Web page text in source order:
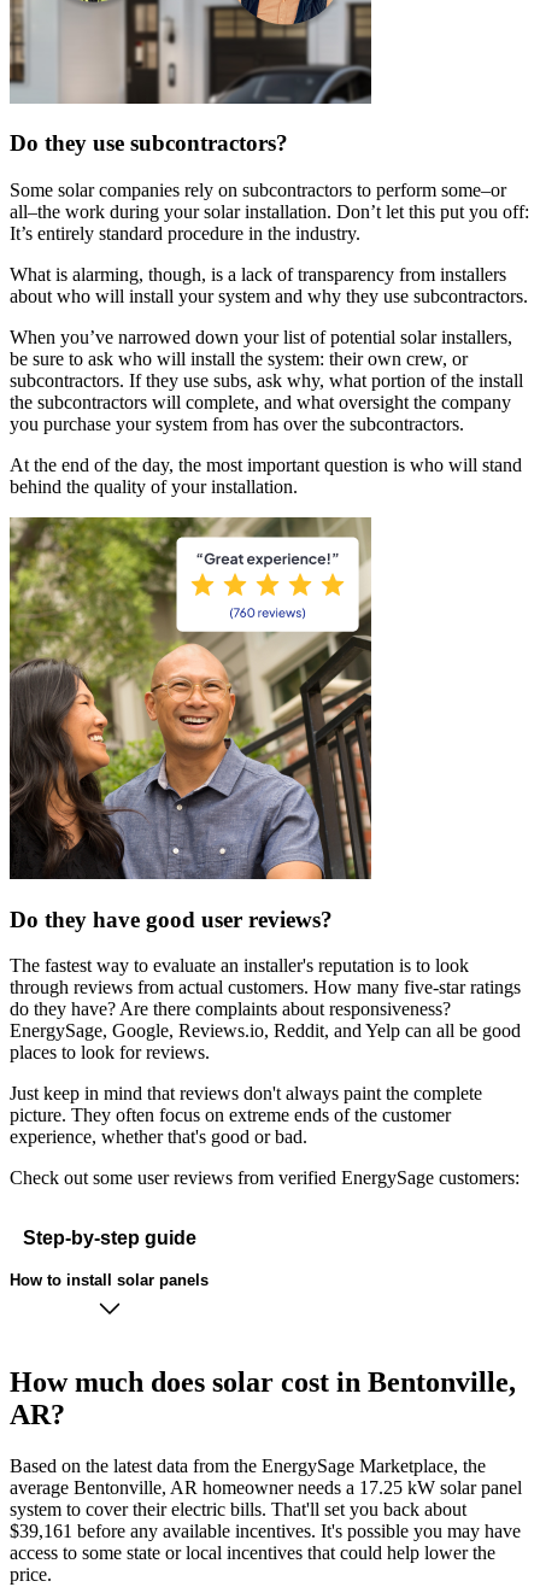
Do they use subcontractors?
Some solar companies rely on subcontractors to perform some–or
all–the work during your solar installation. Don’t let this put you off:
It’s entirely standard procedure in the industry.
What is alarming, though, is a lack of transparency from installers
about who will install your system and why they use subcontractors.
When you’ve narrowed down your list of potential solar installers,
be sure to ask who will install the system: their own crew, or
subcontractors. If they use subs, ask why, what portion of the install
the subcontractors will complete, and what oversight the company
you purchase your system from has over the subcontractors.
At the end of the day, the most important question is who will stand
behind the quality of your installation.
Do they have good user reviews?
The fastest way to evaluate an installer's reputation is to look
through reviews from actual customers. How many five-star ratings
do they have? Are there complaints about responsiveness?
EnergySage, Google, Reviews.io, Reddit, and Yelp can all be good
places to look for reviews.
Just keep in mind that reviews don't always paint the complete
picture. They often focus on extreme ends of the customer
experience, whether that's good or bad.
Check out some user reviews from verified EnergySage customers:
Step-by-step guide
How to install solar panels
How much does solar cost in Bentonville,
AR?
Based on the latest data from the EnergySage Marketplace, the
average Bentonville, AR homeowner needs a 17.25 kW solar panel
system to cover their electric bills. That'll set you back about
$39,161 before any available incentives. It's possible you may have
access to some state or local incentives that could help lower the
price.